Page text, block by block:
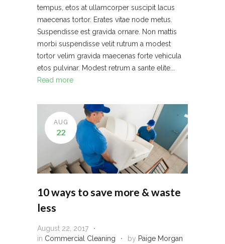
tempus, etos at ullamcorper suscipit lacus
maecenas tortor. Erates vitae node metus.
Suspendisse est gravida ornare. Non mattis
morbi suspendisse velit rutrum a modest
tortor velim gravida maecenas forte vehicula
etos pulvinar. Modest retrum a sante elite...
Read more
AUG
22
10 ways to save more & waste
less
August 22, 2017
in Commercial Cleaning by Paige Morgan